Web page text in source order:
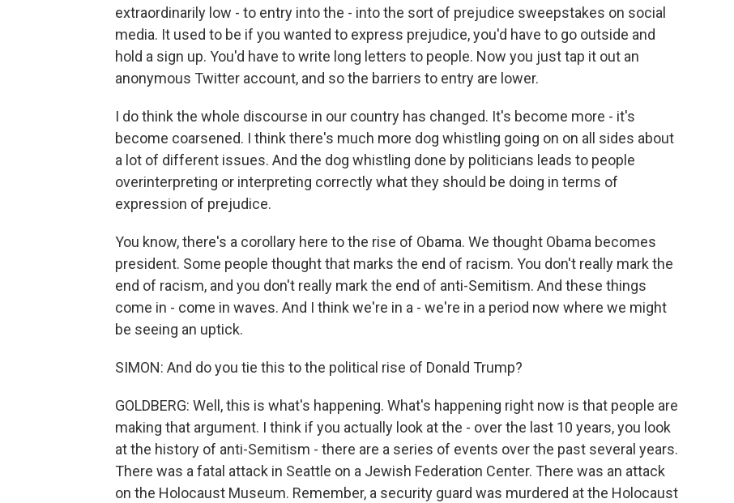
extraordinarily low - to entry into the - into the sort of prejudice sweepstakes on social
media. It used to be if you wanted to express prejudice, you'd have to go outside and
hold a sign up. You'd have to write long letters to people. Now you just tap it out an
anonymous Twitter account, and so the barriers to entry are lower.
I do think the whole discourse in our country has changed. It's become more - it's
become coarsened. I think there's much more dog whistling going on on all sides about
a lot of different issues. And the dog whistling done by politicians leads to people
overinterpreting or interpreting correctly what they should be doing in terms of
expression of prejudice.
You know, there's a corollary here to the rise of Obama. We thought Obama becomes
president. Some people thought that marks the end of racism. You don't really mark the
end of racism, and you don't really mark the end of anti-Semitism. And these things
come in - come in waves. And I think we're in a - we're in a period now where we might
be seeing an uptick.
SIMON: And do you tie this to the political rise of Donald Trump?
GOLDBERG: Well, this is what's happening. What's happening right now is that people are
making that argument. I think if you actually look at the - over the last 10 years, you look
at the history of anti-Semitism - there are a series of events over the past several years.
There was a fatal attack in Seattle on a Jewish Federation Center. There was an attack
on the Holocaust Museum. Remember, a security guard was murdered at the Holocaust